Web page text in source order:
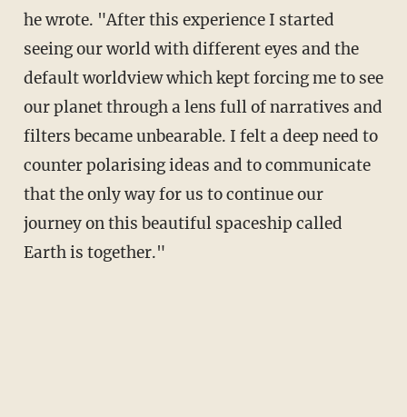
he wrote. "After this experience I started
seeing our world with different eyes and the
default worldview which kept forcing me to see
our planet through a lens full of narratives and
filters became unbearable. I felt a deep need to
counter polarising ideas and to communicate
that the only way for us to continue our
journey on this beautiful spaceship called
Earth is together."